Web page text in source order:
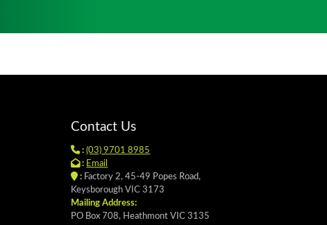
Contact Us
: (03) 9701 8985
: Email
:Factory 2, 45-49 Popes Road,
Keysborough VIC 3173
Mailing Address:
PO Box 708, Heathmont VIC 3135